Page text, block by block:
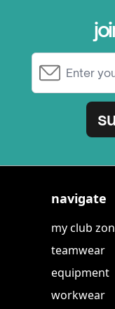
navigate
my club
teamwear
equipment
workwear